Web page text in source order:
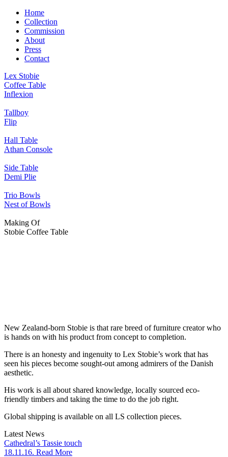
Home
Collection
Commission
About
Press
Contact
Lex Stobie
Coffee Table
Inflexion
Tallboy
Flip
Hall Table
Athan Console
Side Table
Demi Plie
Trio Bowls
Nest of Bowls
Making Of
Stobie Coffee Table
New Zealand-born Stobie is that rare breed of furniture creator who
is hands on with his product from concept to completion.
There is an honesty and ingenuity to Lex Stobie’s work that has
seen his pieces become sought-out among admirers of the Danish
aesthetic.
His work is all about shared knowledge, locally sourced eco-
friendly timbers and taking the time to do the job right.
Global shipping is available on all LS collection pieces.
Latest News
Cathedral’s Tassie touch
18.11.16. Read More